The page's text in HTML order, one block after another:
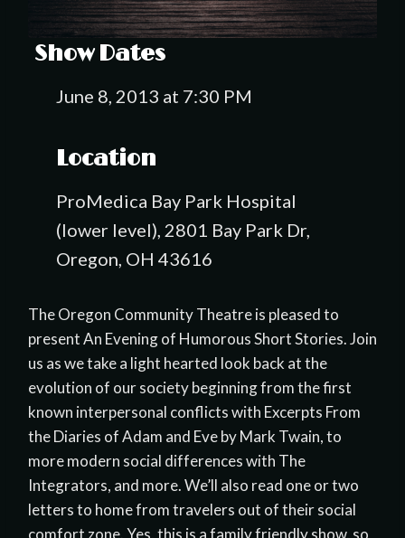
Show Dates
June 8, 2013 at 7:30 PM
Location
ProMedica Bay Park Hospital
(lower level), 2801 Bay Park Dr,
Oregon, OH 43616
The Oregon Community Theatre is pleased to
present An Evening of Humorous Short Stories. Join
us as we take a light hearted look back at the
evolution of our society beginning from the first
known interpersonal conflicts with Excerpts From
the Diaries of Adam and Eve by Mark Twain, to
more modern social differences with The
Integrators, and more. We’ll also read one or two
letters to home from travelers out of their social
comfort zone. Yes, this is a family friendly show, so